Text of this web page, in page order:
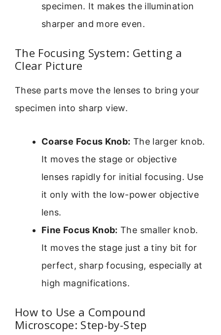
specimen. It makes the illumination
sharper and more even.
The Focusing System: Getting a
Clear Picture
These parts move the lenses to bring your
specimen into sharp view.
Coarse Focus Knob: The larger knob.
It moves the stage or objective
lenses rapidly for initial focusing. Use
it only with the low-power objective
lens.
Fine Focus Knob: The smaller knob.
It moves the stage just a tiny bit for
perfect, sharp focusing, especially at
high magnifications.
How to Use a Compound
Microscope: Step-by-Step